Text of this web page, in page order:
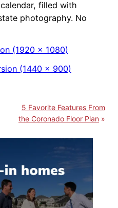
filled with
photography. No
(1920 x 1080)
(1440 x 900)
5 Favorite Features From
the Coronado Floor Plan